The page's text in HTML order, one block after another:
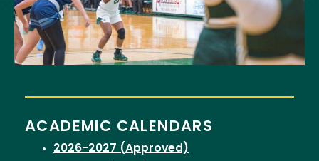
ACADEMIC CALENDARS
2026-2027 (Approved)